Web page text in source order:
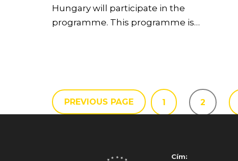
Hungary will participate in the
programme. This programme is…
PREVIOUS PAGE 1 2
Cím: